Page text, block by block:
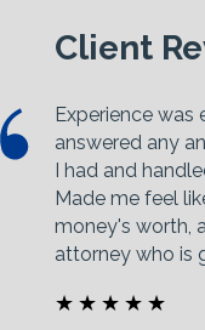
Client
Experience was
answered any
I had and
Made me feel
money's worth,
attorney who is